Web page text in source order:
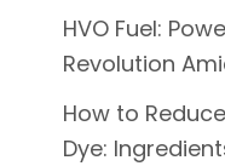
HVO Fuel:
Revolution
How to
Dye: